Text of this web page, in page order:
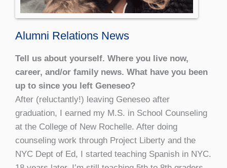
Alumni Relations News
Tell us about yourself. Where you live now,
career, and/or family news. What have you been
up to since you left Geneseo?
After (reluctantly!) leaving Geneseo after
graduation, I earned my M.S. in School Counseling
at the College of New Rochelle. After doing
counseling work through Project Liberty and the
NYC Dept of Ed, I started teaching Spanish in NYC.